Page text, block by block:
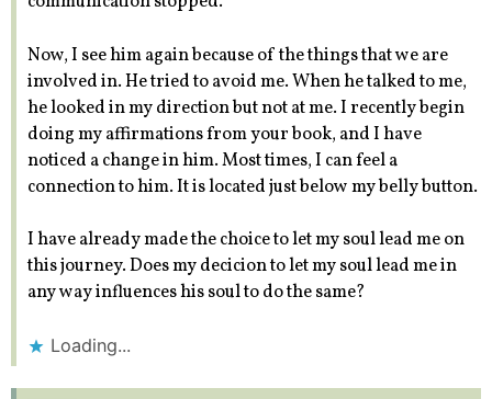
Now, I see him again because of the things that we are
involved in. He tried to avoid me. When he talked to me,
he looked in my direction but not at me. I recently begin
doing my affirmations from your book, and I have
noticed a change in him. Most times, I can feel a
connection to him. It is located just below my belly button.
I have already made the choice to let my soul lead me on
this journey. Does my decicion to let my soul lead me in
any way influences his soul to do the same?
Loading...